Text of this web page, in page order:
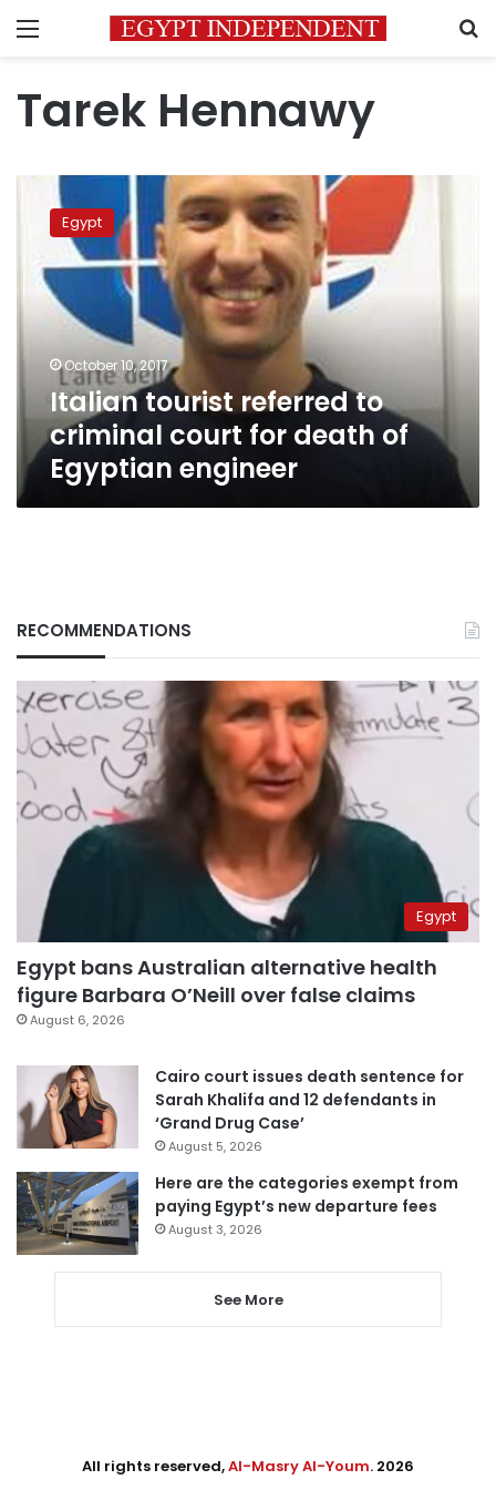
Menu
Tarek Hennawy
tourist
referred
criminal
court
Egyptian
engineer
Egypt
October 10, 2017
Italian tourist referred to
criminal court for death of
Egyptian engineer
RECOMMENDATIONS
Egypt
Egypt bans Australian alternative health
figure Barbara O’Neill over false claims
August 6, 2026
Cairo court issues death sentence for
Sarah Khalifa and 12 defendants in
‘Grand Drug Case’
August 5, 2026
Here are the categories exempt from
paying Egypt’s new departure fees
August 3, 2026
See More
All rights reserved,Al-Masry Al-Youm. 2026